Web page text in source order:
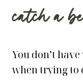
catch a
You don’t
when trying to